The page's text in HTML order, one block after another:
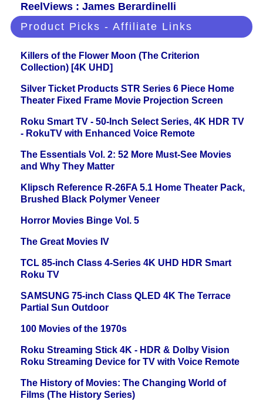
ReelViews : James Berardinelli
Product Picks - Affiliate Links
Killers of the Flower Moon (The Criterion
Collection) [4K UHD]
Silver Ticket Products STR Series 6 Piece Home
Theater Fixed Frame Movie Projection Screen
Roku Smart TV - 50-Inch Select Series, 4K HDR TV
- RokuTV with Enhanced Voice Remote
The Essentials Vol. 2: 52 More Must-See Movies
and Why They Matter
Klipsch Reference R-26FA 5.1 Home Theater Pack,
Brushed Black Polymer Veneer
Horror Movies Binge Vol. 5
The Great Movies IV
TCL 85-inch Class 4-Series 4K UHD HDR Smart
Roku TV
SAMSUNG 75-inch Class QLED 4K The Terrace
Partial Sun Outdoor
100 Movies of the 1970s
Roku Streaming Stick 4K - HDR & Dolby Vision
Roku Streaming Device for TV with Voice Remote
The History of Movies: The Changing World of
Films (The History Series)